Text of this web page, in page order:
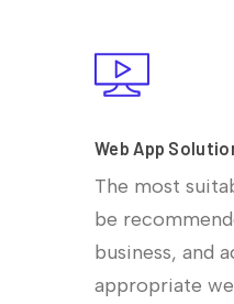
Web App
The most
be
business, and
appropriate